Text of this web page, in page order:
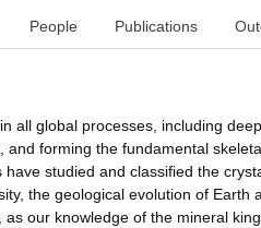
People Publications
all global processes, including
and forming the fundamental
have studied and classified the
the geological evolution of
as our knowledge of the mineral